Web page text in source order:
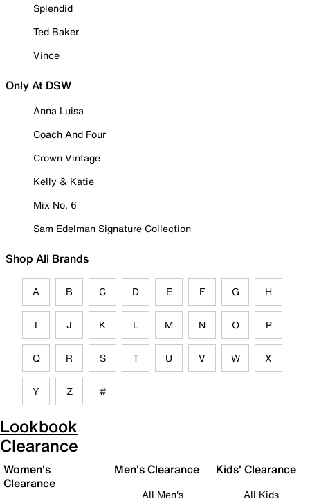
Splendid
Ted Baker
Vince
Only At DSW
Anna Luisa
Coach And Four
Crown Vintage
Kelly & Katie
Mix No. 6
Sam Edelman Signature Collection
Shop All Brands
A B C D E F G H
I J K L M N O P
Q R S T U V W X
Y Z #
Lookbook
Clearance
Women's
Clearance
Men's Clearance
All Men's
Kids' Clearance
All Kids